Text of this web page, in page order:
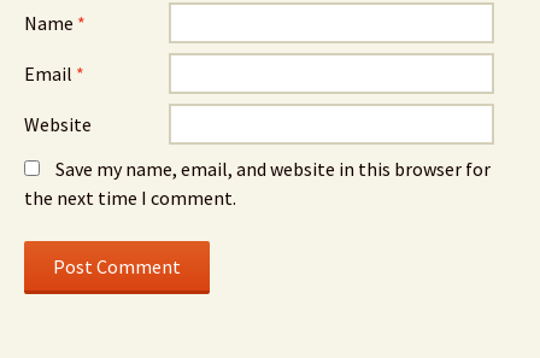
Name *
Email *
Website
Save my name, email, and website in this browser for
the next time I comment.